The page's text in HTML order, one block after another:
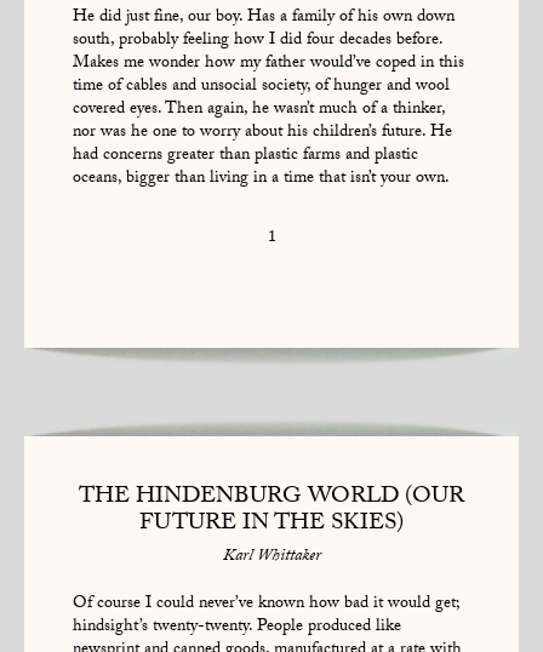
He did just fine, our boy. Has a family of his own down
south, probably feeling how I did four decades before.
Makes me wonder how my father would’ve coped in this
time of cables and unsocial society, of hunger and wool
covered eyes. Then again, he wasn’t much of a thinker,
nor was he one to worry about his children’s future. He
had concerns greater than plastic farms and plastic
oceans, bigger than living in a time that isn’t your own.
1
THE HINDENBURG WORLD (OUR
FUTURE IN THE SKIES)
Karl Whittaker
Of course I could never’ve known how bad it would get;
hindsight’s twenty-twenty. People produced like